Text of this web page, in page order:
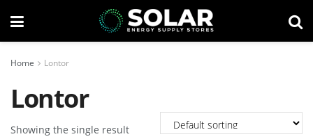
Home Lontor
Lontor
Showing the single result